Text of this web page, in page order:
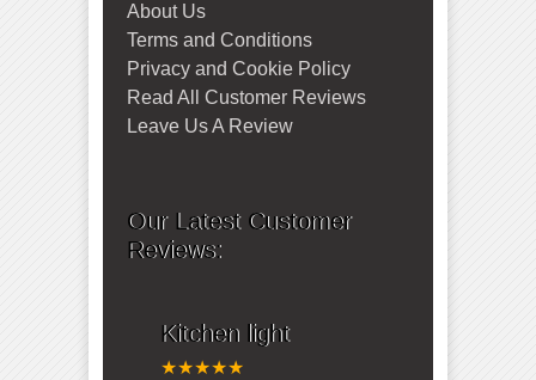
About Us
Terms and Conditions
Privacy and Cookie Policy
Read All Customer Reviews
Leave Us A Review
Our Latest Customer
Reviews:
Kitchen light
★★★★★